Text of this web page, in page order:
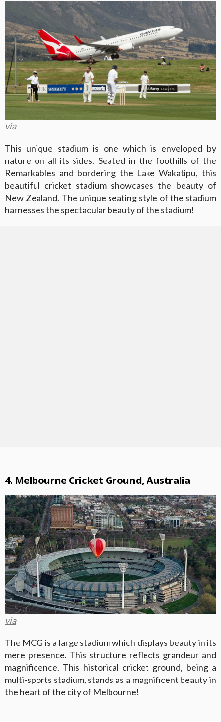
via
This unique stadium is one which is enveloped by
nature on all its sides. Seated in the foothills of the
Remarkables and bordering the Lake Wakatipu, this
beautiful cricket stadium showcases the beauty of
New Zealand. The unique seating style of the stadium
harnesses the spectacular beauty of the stadium!
4. Melbourne Cricket Ground, Australia
via
The MCG is a large stadium which displays beauty in its
mere presence. This structure reflects grandeur and
magnificence. This historical cricket ground, being a
multi-sports stadium, stands as a magnificent beauty in
the heart of the city of Melbourne!